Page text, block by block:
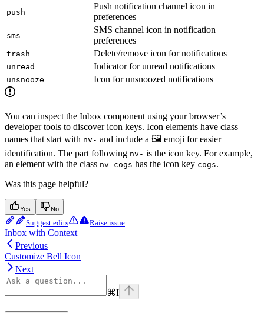
push
Push notification channel icon in
preferences
sms
SMS channel icon in notification
preferences
trash Delete/remove icon for notifications
unread Indicator for unread notifications
unsnooze Icon for unsnoozed notifications
You can inspect the Inbox component using your browser’s
developer tools to discover icon keys. Icon elements have class
names that start with nv- and include a 🖼️ emoji for easier
identification. The part following nv- is the icon key. For example,
an element with the class nv-cogs has the icon key cogs.
Was this page helpful?
Yes No
Suggest edits Raise issue
Inbox with Context
Previous
Customize Bell Icon
Next
⌘I